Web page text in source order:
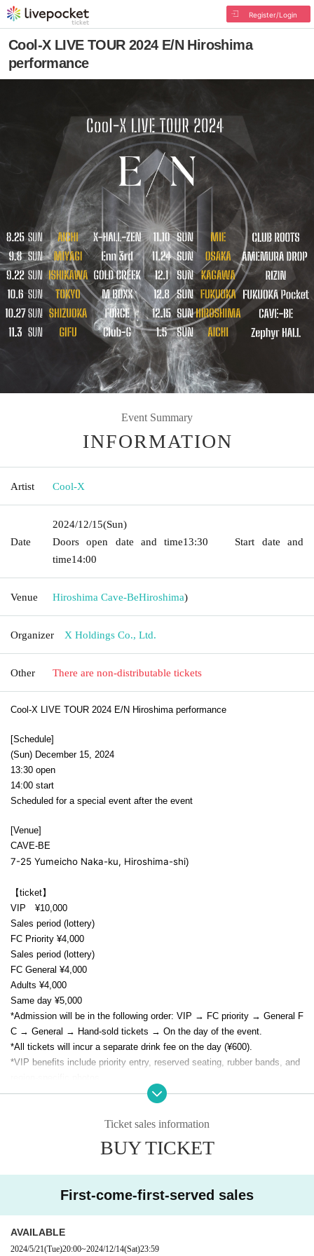
Register/Login
Cool-X LIVE TOUR 2024 E/N Hiroshima
performance
Event Summary
INFORMATION
Artist Cool-X
Date
2024/12/15(Sun)
Doors open date and time13:30 Start date and
time14:00
Venue Hiroshima Cave-BeHiroshima)
Organizer X Holdings Co., Ltd.
Other There are non-distributable tickets
Cool-X LIVE TOUR 2024 E/N Hiroshima performance
[Schedule]
(Sun) December 15, 2024
13:30 open
14:00 start
Scheduled for a special event after the event
[Venue]
CAVE-BE
7-25 Yumeicho Naka-ku, Hiroshima-shi)
【ticket】
VIP ¥10,000
Sales period (lottery)
FC Priority ¥4,000
Sales period (lottery)
FC General ¥4,000
Adults ¥4,000
Same day ¥5,000
*Admission will be in the following order: VIP → FC priority → General F
C → General → Hand-sold tickets → On the day of the event.
*All tickets will incur a separate drink fee on the day (¥600).
*VIP benefits include priority entry, reserved seating, rubber bands, and
* As a special gift to all attendees, E/N memorial goods (not for sale) wil
Ticket sales information
BUY TICKET
First-come-first-served sales
AVAILABLE
2024/5/21(Tue)20:00~2024/12/14(Sat)23:59